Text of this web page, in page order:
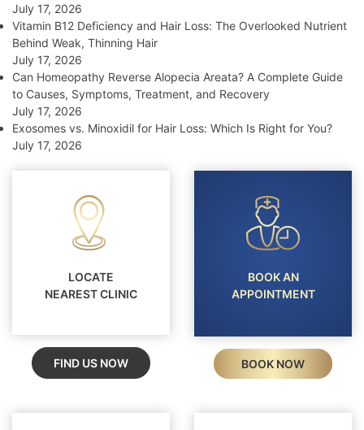
July 17, 2026
Vitamin B12 Deficiency and Hair Loss: The Overlooked Nutrient
Behind Weak, Thinning Hair
July 17, 2026
Can Homeopathy Reverse Alopecia Areata? A Complete Guide
to Causes, Symptoms, Treatment, and Recovery
July 17, 2026
Exosomes vs. Minoxidil for Hair Loss: Which Is Right for You?
July 17, 2026
LOCATE
NEAREST CLINIC
FIND US NOW
BOOK AN
APPOINTMENT
BOOK NOW